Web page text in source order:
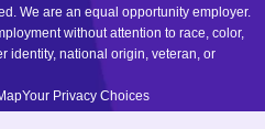
We are an equal opportunity employer.
without attention to race, color,
identity, national origin, veteran, or
Your Privacy Choices